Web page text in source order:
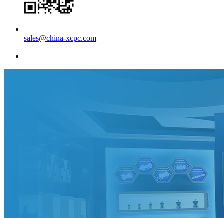
sales@china-xcpc.com